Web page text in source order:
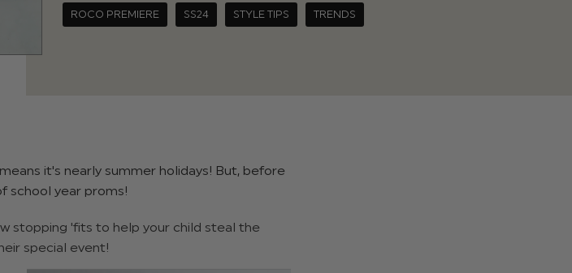
ROCO PREMIERE SS24 STYLE TIPS TRENDS
it's nearly summer holidays! But, before
school year proms!
stopping 'fits to help your child steal the
special event!